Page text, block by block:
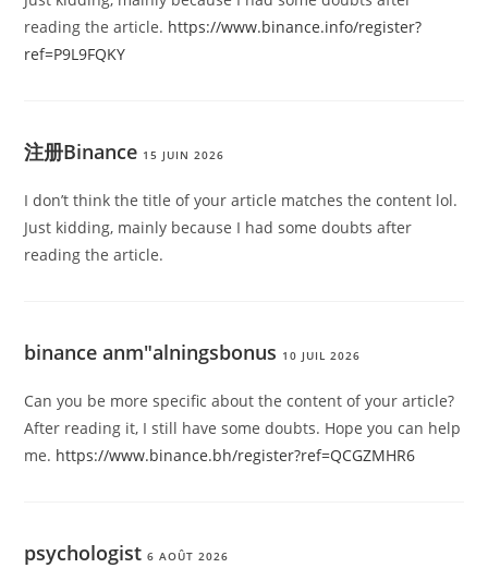
reading the article. https://www.binance.info/register?
ref=P9L9FQKY
注册Binance 15 JUIN 2026
I don’t think the title of your article matches the content lol.
Just kidding, mainly because I had some doubts after
reading the article.
binance anm"alningsbonus 10 JUIL 2026
Can you be more specific about the content of your article?
After reading it, I still have some doubts. Hope you can help
me. https://www.binance.bh/register?ref=QCGZMHR6
psychologist 6 AOÛT 2026